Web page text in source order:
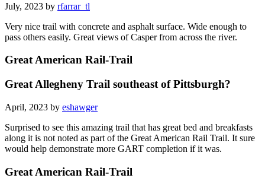
July, 2023 by rfarrar_tl
Very nice trail with concrete and asphalt surface. Wide enough to
pass others easily. Great views of Casper from across the river.
Great American Rail-Trail
Great Allegheny Trail southeast of Pittsburgh?
April, 2023 by eshawger
Surprised to see this amazing trail that has great bed and breakfasts
along it is not noted as part of the Great American Rail Trail. It sure
would help demonstrate more GART completion if it was.
Great American Rail-Trail